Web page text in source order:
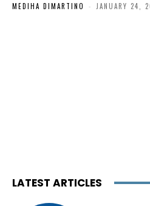
MEDIHA DIMARTINO - JANUARY 24,
LATEST ARTICLES